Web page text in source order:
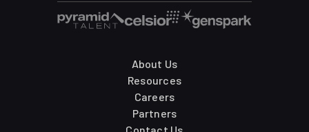
About Us
Resources
Careers
Partners